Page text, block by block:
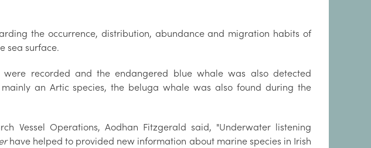
the occurrence, distribution, abundance and migration habits of
sea surface.
recorded and the endangered blue whale was also detected
an Artic species, the beluga whale was also found during the
Vessel Operations, Aodhan Fitzgerald said, "Underwater listening
have helped to provided new information about marine species in Irish